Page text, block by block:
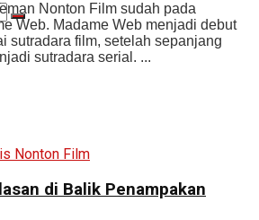
Nonton Film sudah pada
Web. Madame Web menjadi debut
sutradara film, setelah sepanjang
sutradara serial. ...
di Balik Penampakan